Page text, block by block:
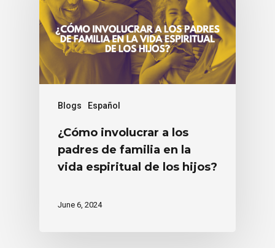
Blogs Español
¿Cómo involucrar a los
padres de familia en la
vida espiritual de los hijos?
June 6, 2024